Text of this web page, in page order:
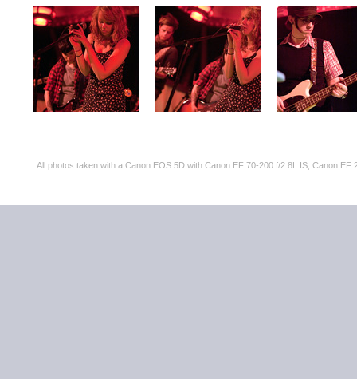
All photos taken with a Canon EOS 5D with Canon EF 70-200 f/2.8L IS, Canon